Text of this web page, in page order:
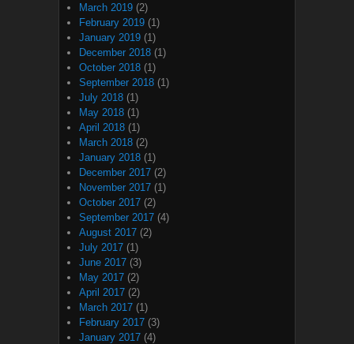
March 2019 (2)
February 2019 (1)
January 2019 (1)
December 2018 (1)
October 2018 (1)
September 2018 (1)
July 2018 (1)
May 2018 (1)
April 2018 (1)
March 2018 (2)
January 2018 (1)
December 2017 (2)
November 2017 (1)
October 2017 (2)
September 2017 (4)
August 2017 (2)
July 2017 (1)
June 2017 (3)
May 2017 (2)
April 2017 (2)
March 2017 (1)
February 2017 (3)
January 2017 (4)